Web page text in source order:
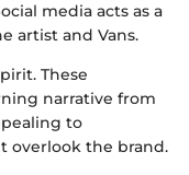
media acts as a
artist and Vans.
These
narrative from
to
overlook the brand.